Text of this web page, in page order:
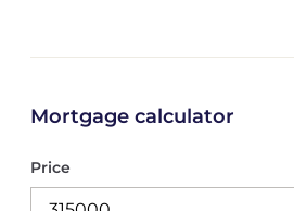
Mortgage calculator
Price